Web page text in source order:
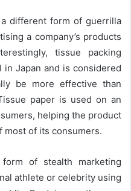
different form of guerrilla
a company’s products
tissue packing
Japan and is considered
be more effective than
paper is used on an
helping the product
most of its consumers.
of stealth marketing
athlete or celebrity using